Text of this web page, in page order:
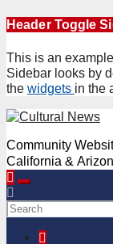
Skip
content
Header Toggle
This is an
Sidebar looks by
the widgets in the
Community
California &